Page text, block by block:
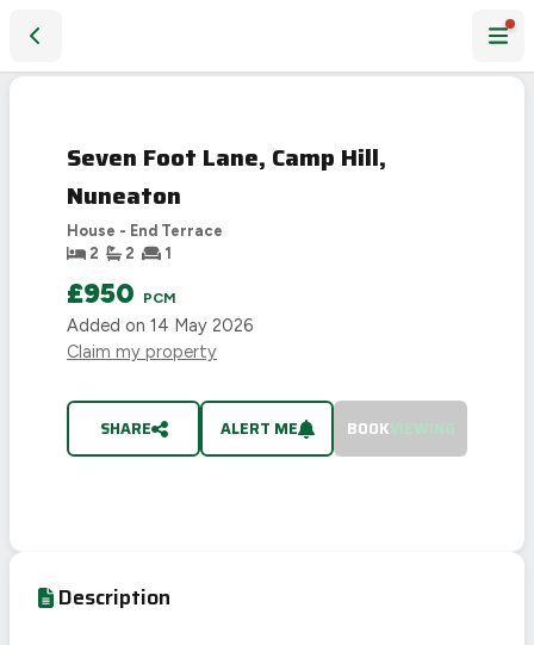
Seven Foot Lane, Camp Hill,
Nuneaton
House - End Terrace
2
2 1
£950 PCM
Added on 14 May 2026
Claim my property
SHARE ALERT ME BOOKVIEWING
Description